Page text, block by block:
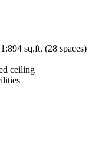
sq.ft. (28 spaces)
ceiling